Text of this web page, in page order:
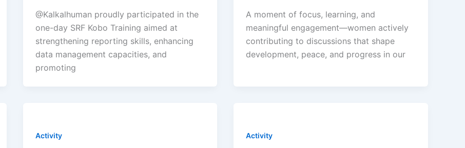
@Kalkalhuman proudly participated in the
one-day SRF Kobo Training aimed at
strengthening reporting skills, enhancing
data management capacities, and
promoting
A moment of focus, learning, and
meaningful engagement—women actively
contributing to discussions that shape
development, peace, and progress in our
Activity Activity